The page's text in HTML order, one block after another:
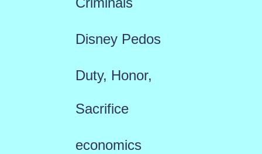
Disney Pedos
Duty, Honor,
Sacrifice
economics